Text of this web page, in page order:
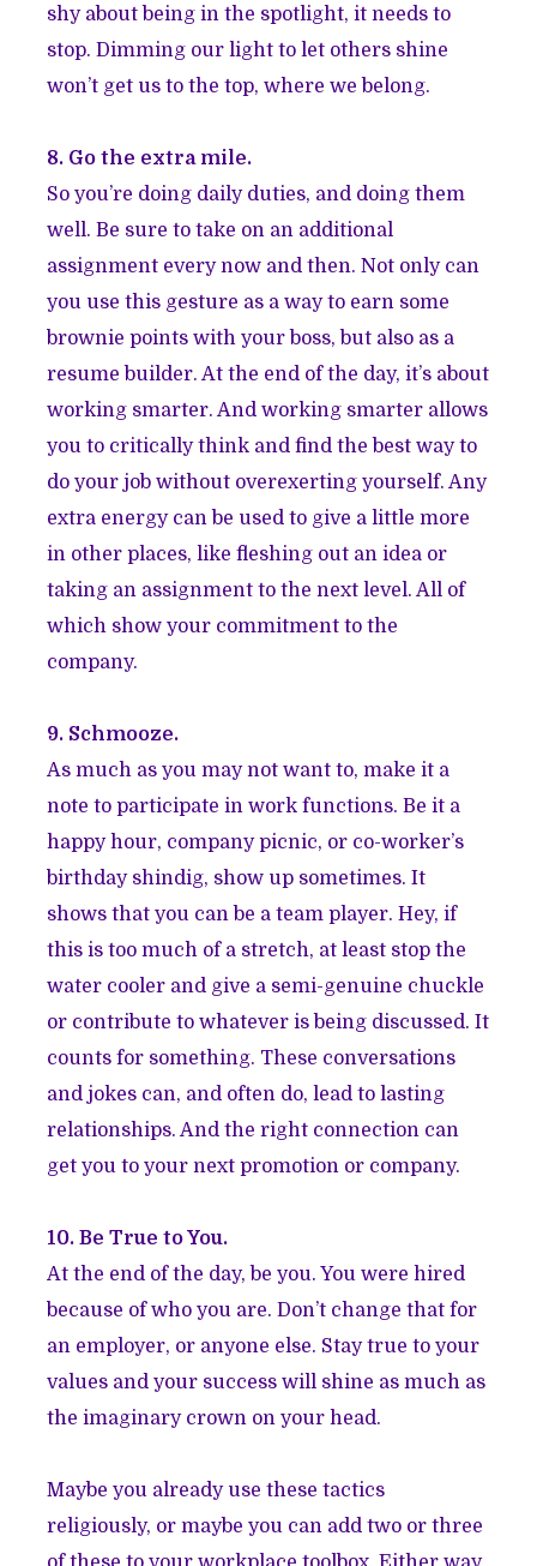
shy about being in the spotlight, it needs to
stop. Dimming our light to let others shine
won’t get us to the top, where we belong.
8. Go the extra mile.
So you’re doing daily duties, and doing them
well. Be sure to take on an additional
assignment every now and then. Not only can
you use this gesture as a way to earn some
brownie points with your boss, but also as a
resume builder. At the end of the day, it’s about
working smarter. And working smarter allows
you to critically think and find the best way to
do your job without overexerting yourself. Any
extra energy can be used to give a little more
in other places, like fleshing out an idea or
taking an assignment to the next level. All of
which show your commitment to the
company.
9. Schmooze.
As much as you may not want to, make it a
note to participate in work functions. Be it a
happy hour, company picnic, or co-worker’s
birthday shindig, show up sometimes. It
shows that you can be a team player. Hey, if
this is too much of a stretch, at least stop the
water cooler and give a semi-genuine chuckle
or contribute to whatever is being discussed. It
counts for something. These conversations
and jokes can, and often do, lead to lasting
relationships. And the right connection can
get you to your next promotion or company.
10. Be True to You.
At the end of the day, be you. You were hired
because of who you are. Don’t change that for
an employer, or anyone else. Stay true to your
values and your success will shine as much as
the imaginary crown on your head.
Maybe you already use these tactics
religiously, or maybe you can add two or three